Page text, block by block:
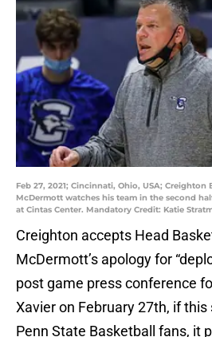
Feb 27, 2021; Cincinnati, Ohio, USA; Creighton
McDermott watches his team in the second
at Cintas Center. Mandatory Credit: Katie
Creighton accepts Head
McDermott’s apology for
post game press conference
Xavier on February 27th, if
Penn State Basketball fans, it